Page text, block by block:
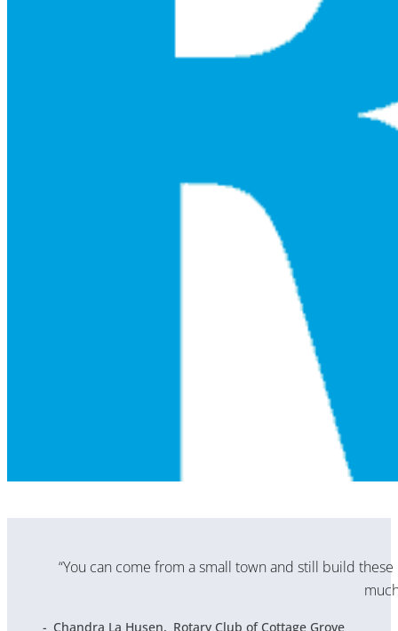
“You can come from a small town and still build
Chandra La Husen Rotary Club of Cottage Grove